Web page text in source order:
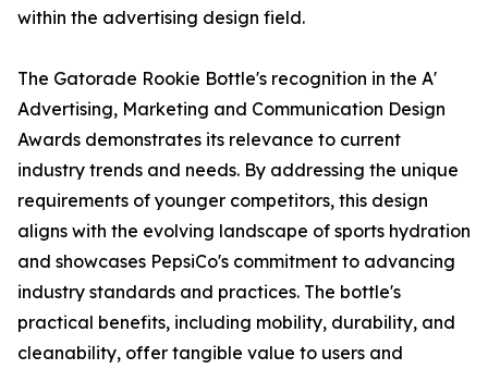
within the advertising design field.
The Gatorade Rookie Bottle's recognition in the A'
Advertising, Marketing and Communication Design
Awards demonstrates its relevance to current
industry trends and needs. By addressing the unique
requirements of younger competitors, this design
aligns with the evolving landscape of sports hydration
and showcases PepsiCo's commitment to advancing
industry standards and practices. The bottle's
practical benefits, including mobility, durability, and
cleanability, offer tangible value to users and